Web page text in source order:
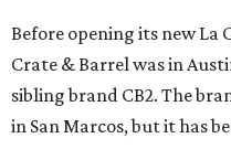
Before opening its new La
Crate & Barrel was in
sibling brand CB2. The
in San Marcos, but it has